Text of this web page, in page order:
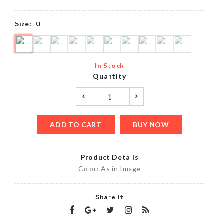
Size: 0
In Stock
Quantity
ADD TO CART BUY NOW
Product Details
Color: As in Image
Share It